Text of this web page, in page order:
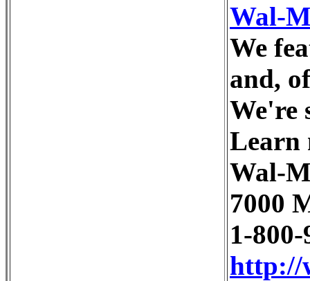
Wal-
We
and,
We're
Learn
Wal-
7000
1-
http://